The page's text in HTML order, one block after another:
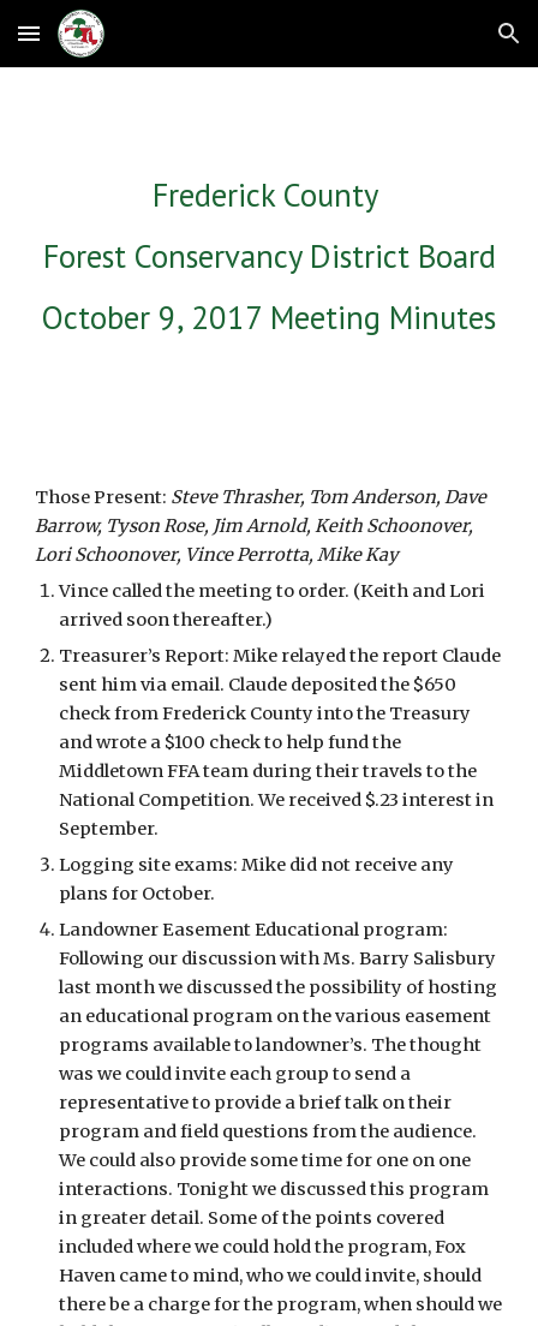
Skip to main content Skip to navigation
Frederick County
Forest Conservancy District Board
October 9, 2017 Meeting Minutes
Those Present: Steve Thrasher, Tom Anderson, Dave
Barrow, Tyson Rose, Jim Arnold, Keith Schoonover,
Lori Schoonover, Vince Perrotta, Mike Kay
Vince called the meeting to order. (Keith and Lori
arrived soon thereafter.)
Treasurer’s Report: Mike relayed the report Claude
sent him via email. Claude deposited the $650
check from Frederick County into the Treasury
and wrote a $100 check to help fund the
Middletown FFA team during their travels to the
National Competition. We received $.23 interest in
September.
Logging site exams: Mike did not receive any
plans for October.
Landowner Easement Educational program:
Following our discussion with Ms. Barry Salisbury
last month we discussed the possibility of hosting
an educational program on the various easement
programs available to landowner’s. The thought
was we could invite each group to send a
representative to provide a brief talk on their
program and field questions from the audience.
We could also provide some time for one on one
interactions. Tonight we discussed this program
in greater detail. Some of the points covered
included where we could hold the program, Fox
Haven came to mind, who we could invite, should
there be a charge for the program, when should we